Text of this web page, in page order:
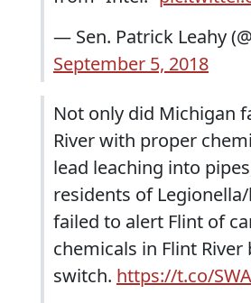
— Sen. Patrick Leahy
September 5, 2018
Not only did Michigan
River with proper
lead leaching into
residents of
failed to alert Flint of
chemicals in Flint
switch. https://t.co/